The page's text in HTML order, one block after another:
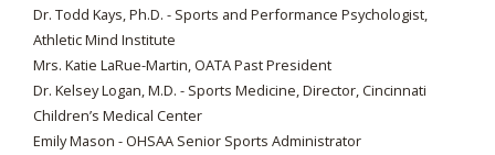
Dr. Todd Kays, Ph.D. - Sports and Performance Psychologist,
Athletic Mind Institute
Mrs. Katie LaRue-Martin, OATA Past President
Dr. Kelsey Logan, M.D. - Sports Medicine, Director, Cincinnati
Children’s Medical Center
Emily Mason - OHSAA Senior Sports Administrator